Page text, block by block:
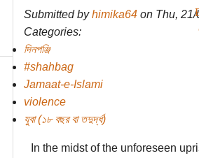
Submitted byhimika64on Thu, 21/
Categories:
দিনপঞ্জি
#shahbag
Jamaat-e-Islami
violence
যুবা (১৮ বছর বা তদুর্দ্ধ)
In the midst of the unforeseen